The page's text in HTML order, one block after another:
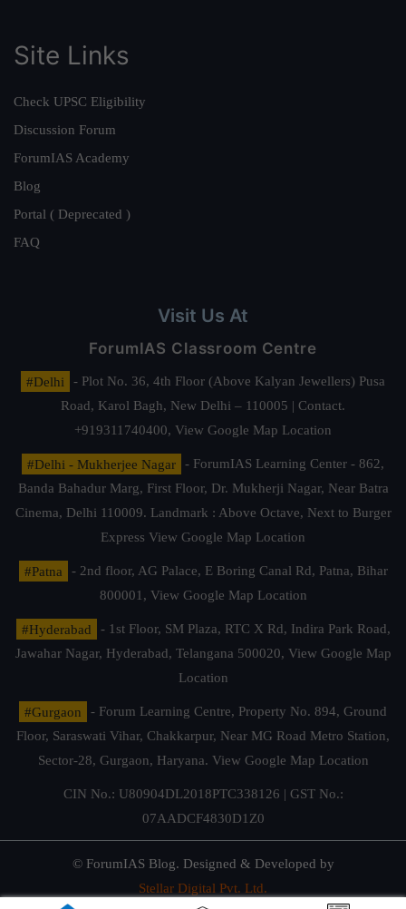
Site Links
Check UPSC Eligibility
Discussion Forum
ForumIAS Academy
Blog
Portal ( Deprecated )
FAQ
Visit Us At
ForumIAS Classroom Centre
#Delhi
- Plot No. 36, 4th Floor (Above Kalyan Jewellers) Pusa
Road, Karol Bagh, New Delhi – 110005 | Contact.
+919311740400, View Google Map Location
#Delhi - Mukherjee Nagar
- ForumIAS Learning Center - 862,
Banda Bahadur Marg, First Floor, Dr. Mukherji Nagar, Near Batra
Cinema, Delhi 110009. Landmark : Above Octave, Next to Burger
Express View Google Map Location
#Patna
- 2nd floor, AG Palace, E Boring Canal Rd, Patna, Bihar
800001, View Google Map Location
#Hyderabad
- 1st Floor, SM Plaza, RTC X Rd, Indira Park Road,
Jawahar Nagar, Hyderabad, Telangana 500020, View Google Map
Location
#Gurgaon
- Forum Learning Centre, Property No. 894, Ground
Floor, Saraswati Vihar, Chakkarpur, Near MG Road Metro Station,
Sector-28, Gurgaon, Haryana. View Google Map Location
CIN No.: U80904DL2018PTC338126 | GST No.:
07AADCF4830D1Z0
© ForumIAS Blog. Designed & Developed by
Stellar Digital Pvt. Ltd.